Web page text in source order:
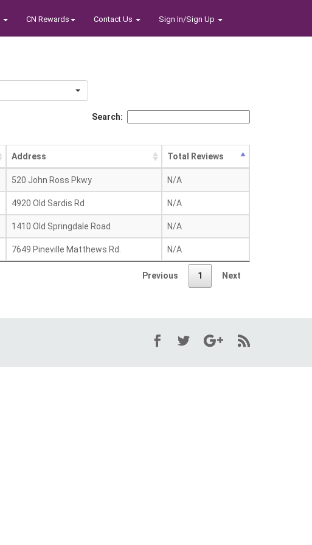
CN Rewards Contact Us Sign In/Sign Up
Search:
Address Total Reviews
520 John Ross Pkwy N/A
4920 Old Sardis Rd N/A
1410 Old Springdale Road N/A
7649 Pineville Matthews Rd. N/A
Previous 1 Next